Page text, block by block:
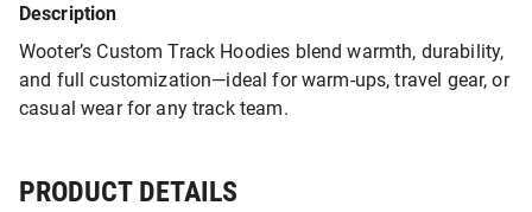
Description
Wooter’s Custom Track Hoodies blend warmth, durability,
and full customization—ideal for warm-ups, travel gear, or
casual wear for any track team.
PRODUCT DETAILS